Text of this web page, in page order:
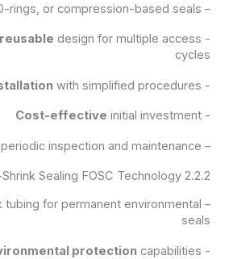
– Utilizes gaskets, O-rings, or compression-based seals
-
design for multiple access
cycles
-
with simplified procedures
-
Cost-effective initial investment
– Requires periodic inspection and maintenance
2.2.2 Heat-Shrink Sealing FOSC Technology
tubing for permanent environmental
seals
-
protection capabilities